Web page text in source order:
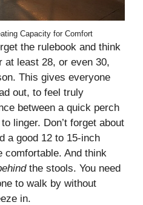
Capacity for Comfort
the rulebook and think
at least 28, or even 30,
This gives everyone
out, to feel truly
between a quick perch
linger. Don’t forget about
a good 12 to 15-inch
comfortable. And think
the stools. You need
to walk by without
in.